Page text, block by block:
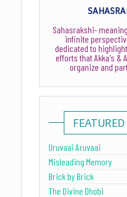
Sahasrakshi-
infinite
dedicated to
efforts that Akka's &
organize and
FEATURED
Uruvaai Aruvaai
Misleading Memory
Brick by Brick
The Divine Dhobi